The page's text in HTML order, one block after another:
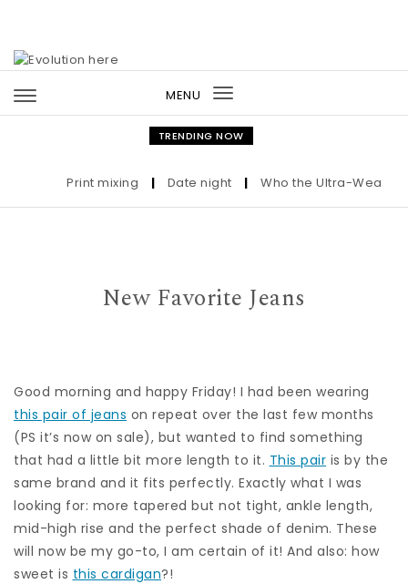
MENU
Toggle
navigation
TRENDING NOW
Print mixing | Date night | Who the Ultra-Wealthy
New Favorite Jeans
Good morning and happy Friday! I had been wearing
this pair of jeans on repeat over the last few months
(PS it’s now on sale), but wanted to find something
that had a little bit more length to it. This pair is by the
same brand and it fits perfectly. Exactly what I was
looking for: more tapered but not tight, ankle length,
mid-high rise and the perfect shade of denim. These
will now be my go-to, I am certain of it! And also: how
sweet is this cardigan?!